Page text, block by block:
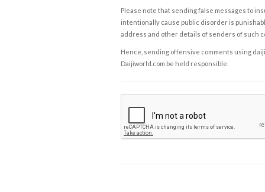
Please note that sending false messages to
intentionally cause public disorder is
address and other details of senders of such
Hence, sending offensive comments using
Daijiworld.com be held responsible.